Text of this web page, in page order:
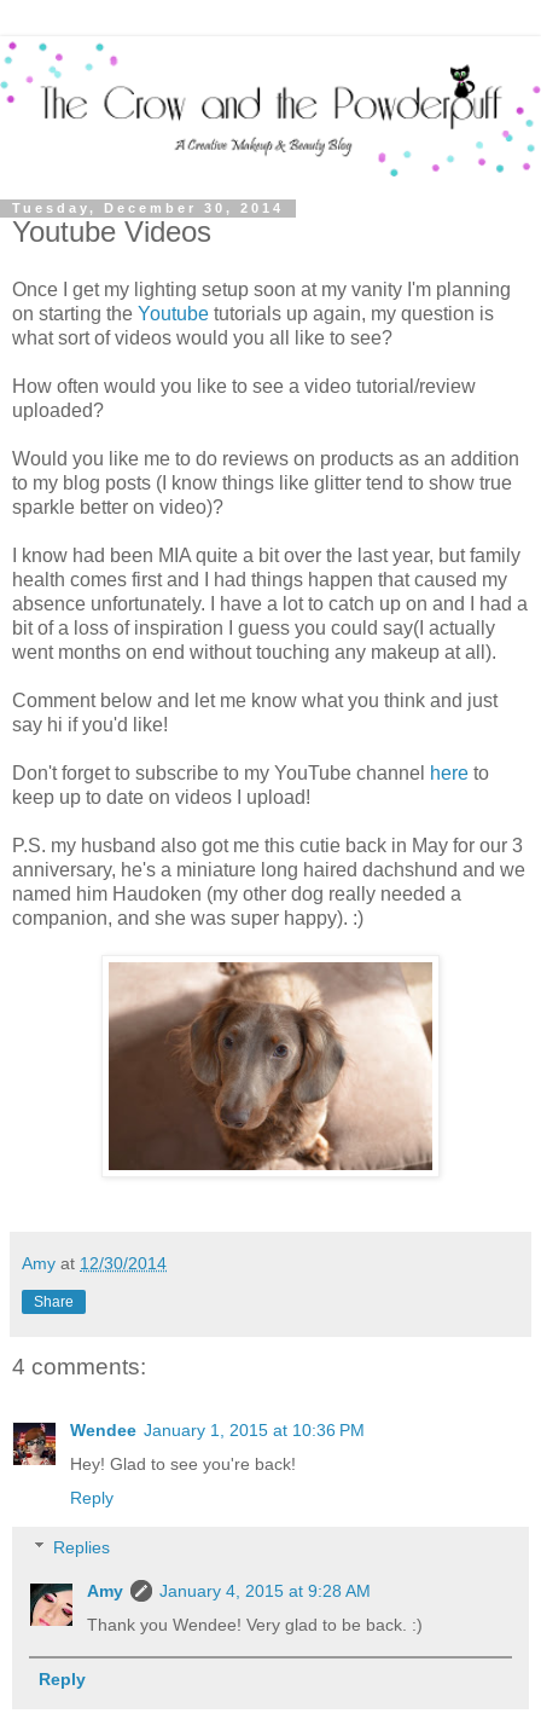
Tuesday, December 30, 2014
Youtube Videos
Once I get my lighting setup soon at my vanity I'm planning
on starting the Youtube tutorials up again, my question is
what sort of videos would you all like to see?
How often would you like to see a video tutorial/review
uploaded?
Would you like me to do reviews on products as an addition
to my blog posts (I know things like glitter tend to show true
sparkle better on video)?
I know had been MIA quite a bit over the last year, but family
health comes first and I had things happen that caused my
absence unfortunately. I have a lot to catch up on and I had a
bit of a loss of inspiration I guess you could say(I actually
went months on end without touching any makeup at all).
Comment below and let me know what you think and just
say hi if you'd like!
Don't forget to subscribe to my YouTube channel here to
keep up to date on videos I upload!
P.S. my husband also got me this cutie back in May for our 3
anniversary, he's a miniature long haired dachshund and we
named him Haudoken (my other dog really needed a
companion, and she was super happy). :)
Amy at 12/30/2014
Share
4 comments:
Wendee January 1, 2015 at 10:36 PM
Hey! Glad to see you're back!
Reply
Replies
Amy
January 4, 2015 at 9:28 AM
Thank you Wendee! Very glad to be back. :)
Reply